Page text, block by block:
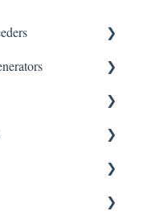
Knowledge